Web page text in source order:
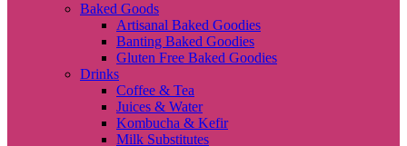
Baked Goods
Artisanal Baked Goodies
Banting Baked Goodies
Gluten Free Baked Goodies
Drinks
Coffee & Tea
Juices & Water
Kombucha & Kefir
Milk Substitutes